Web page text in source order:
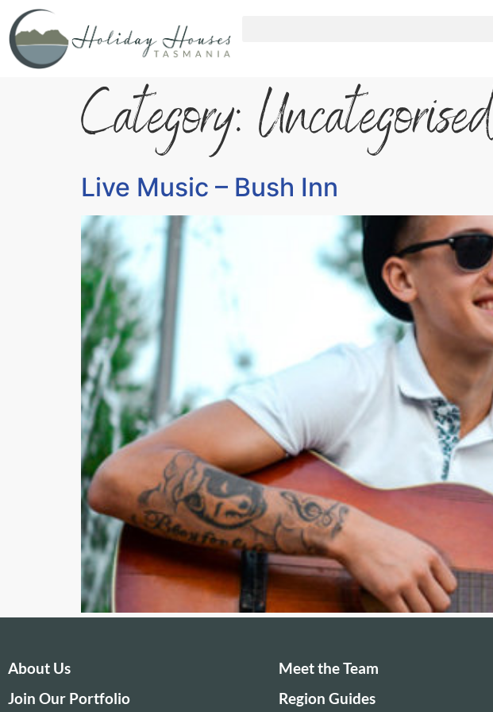
Category:Uncategorised
Live Music – Bush Inn
About Us
Join Our Portfolio
Meet the Team
Region Guides